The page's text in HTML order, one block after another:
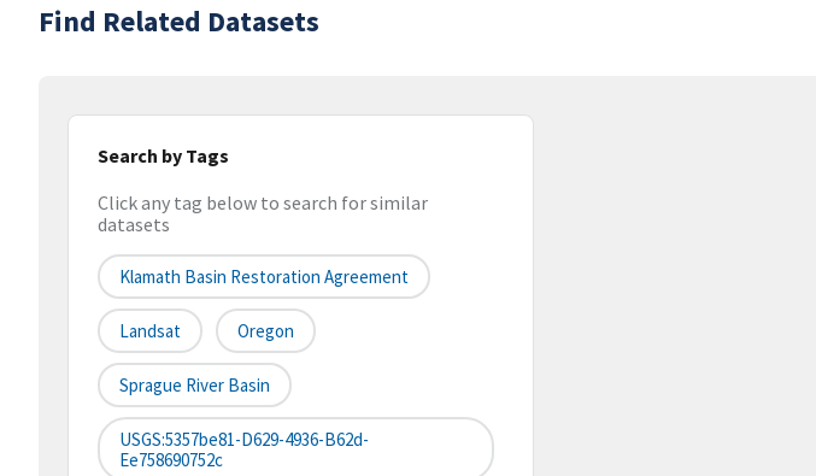
Find Related Datasets
Search by Tags
Click any tag below to search for similar
datasets
Klamath Basin Restoration Agreement
Landsat Oregon
Sprague River Basin
USGS:5357be81-D629-4936-B62d-
Ee758690752c